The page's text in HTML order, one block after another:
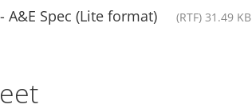
A&E Spec (Lite format) (RTF) 31.49 KB